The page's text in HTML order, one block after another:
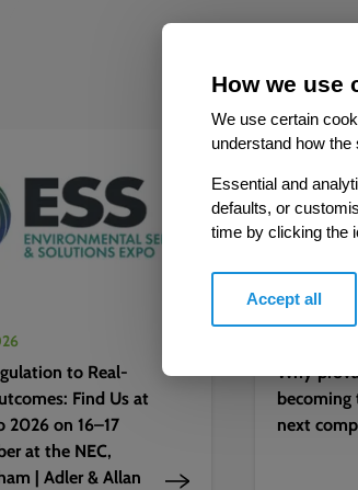
How we use
We use certain
understand how
Essential and
defaults, or
time by clicking the
Accept all
to Real-
Find Us at
2026 on 16–17
at the NEC,
| Adler & Allan
Why
becoming
next